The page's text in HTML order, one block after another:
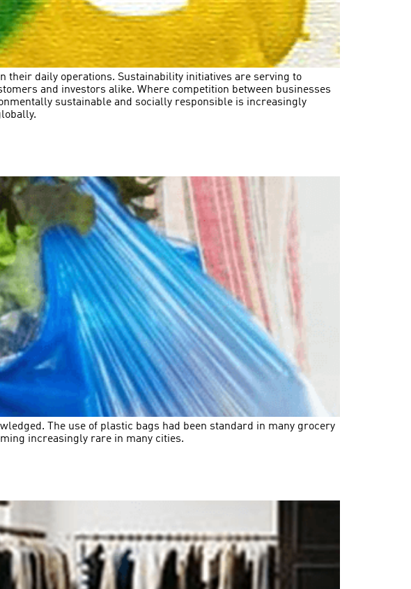
their daily operations. Sustainability initiatives are serving to
and investors alike. Where competition between businesses
sustainable and socially responsible is increasingly
The use of plastic bags had been standard in many grocery
increasingly rare in many cities.